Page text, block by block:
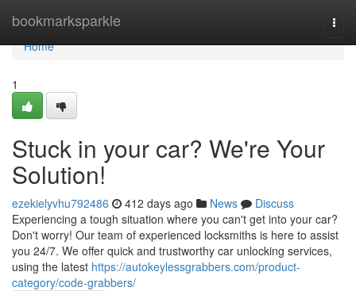
bookmarksparkle
Home
Home
1
Stuck in your car? We're Your
Solution!
ezekielyvhu792486 412 days ago News
Discuss
Experiencing a tough situation where you can't get into your car?
Don't worry! Our team of experienced locksmiths is here to assist
you 24/7. We offer quick and trustworthy car unlocking services,
using the latest https://autokeylessgrabbers.com/product-
category/code-grabbers/